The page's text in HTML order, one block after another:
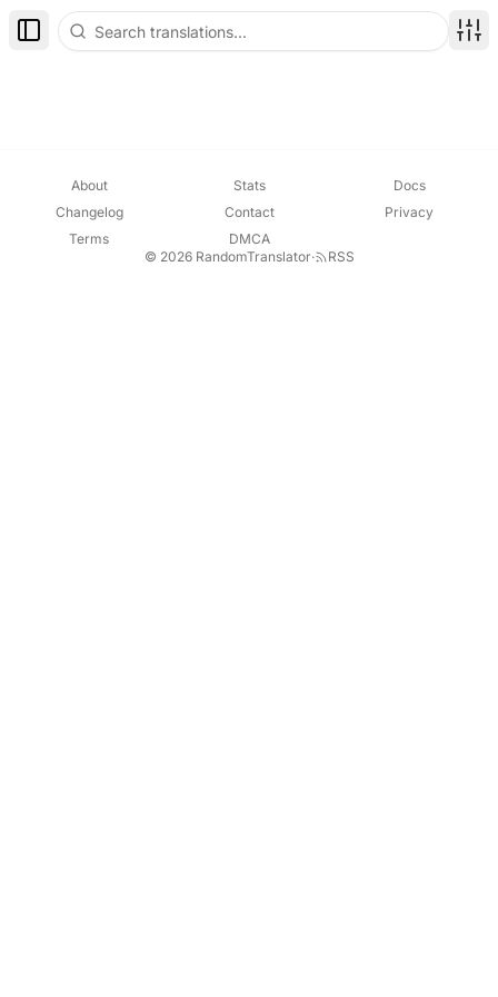
Toggle Sidebar
About Stats
Docs
Changelog
Contact
Privacy
Terms
DMCA
© 2026 RandomTranslator· RSS